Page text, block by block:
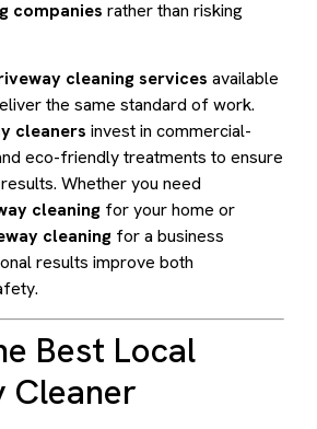
companies rather than risking
cleaning services available
the same standard of work.
cleaners invest in commercial-
eco-friendly treatments to ensure
Whether you need
cleaning for your home or
cleaning for a business
results improve both
Best Local
Cleaner